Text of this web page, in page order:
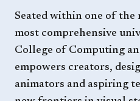
Seated within one of the
most comprehensive
College of Computing
empowers creators,
animators and aspiring